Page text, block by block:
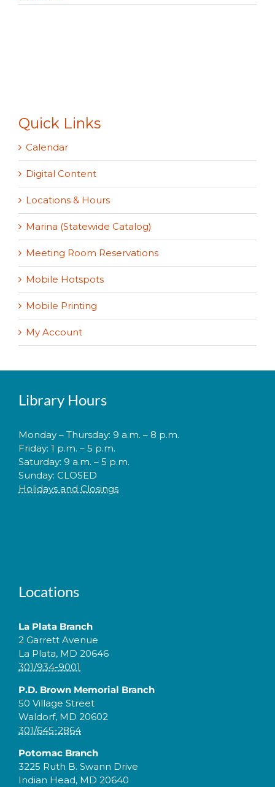
Quick Links
Calendar
Digital Content
Locations & Hours
Marina (Statewide Catalog)
Meeting Room Reservations
Mobile Hotspots
Mobile Printing
My Account
Library Hours
Monday – Thursday: 9 a.m. – 8 p.m.
Friday: 1 p.m. – 5 p.m.
Saturday: 9 a.m. – 5 p.m.
Sunday: CLOSED
Holidays and Closings
Locations
La Plata Branch
2 Garrett Avenue
La Plata, MD 20646
301/934-9001
P.D. Brown Memorial Branch
50 Village Street
Waldorf, MD 20602
301/645-2864
Potomac Branch
3225 Ruth B. Swann Drive
Indian Head, MD 20640